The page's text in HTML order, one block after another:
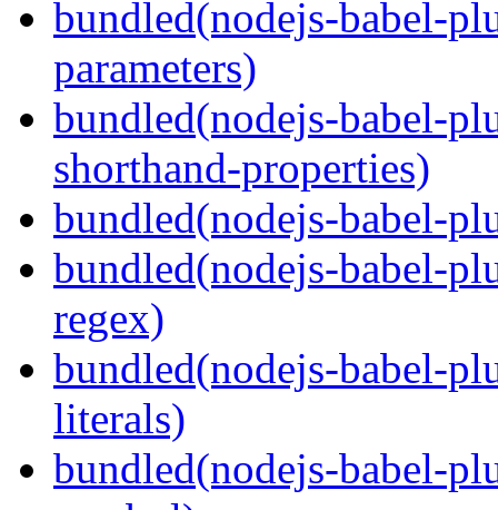
bundled(nodejs-babel-
parameters)
bundled(nodejs-babel-
shorthand-properties)
bundled(nodejs-babel-
bundled(nodejs-babel-
regex)
bundled(nodejs-babel-
literals)
bundled(nodejs-babel-